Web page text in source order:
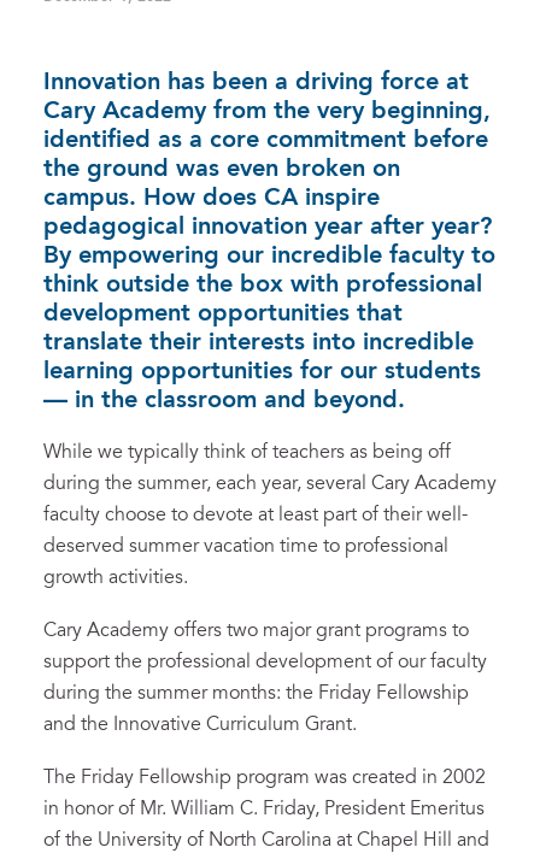
Innovation has been a driving force at
Cary Academy from the very beginning,
identified as a core commitment before
the ground was even broken on
campus. How does CA inspire
pedagogical innovation year after year?
By empowering our incredible faculty to
think outside the box with professional
development opportunities that
translate their interests into incredible
learning opportunities for our students
— in the classroom and beyond.
While we typically think of teachers as being off
during the summer, each year, several Cary Academy
faculty choose to devote at least part of their well-
deserved summer vacation time to professional
growth activities.
Cary Academy offers two major grant programs to
support the professional development of our faculty
during the summer months: the Friday Fellowship
and the Innovative Curriculum Grant.
The Friday Fellowship program was created in 2002
in honor of Mr. William C. Friday, President Emeritus
of the University of North Carolina at Chapel Hill and